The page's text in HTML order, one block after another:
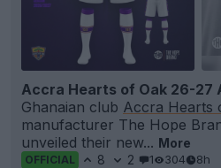
Accra Hearts of Oak 26-27
Ghanaian club Accra Hearts
manufacturer The Hope
unveiled their new... More
OFFICIAL 8 2 1 304 8h